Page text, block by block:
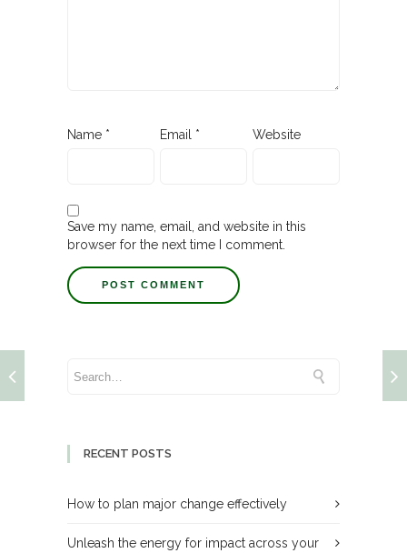
Name * Email * Website
Save my name, email, and website in this
browser for the next time I comment.
RECENT POSTS
How to plan major change effectively
Unleash the energy for impact across your